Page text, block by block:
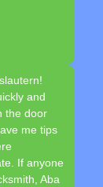
and
the door
me tips
If anyone
Aba